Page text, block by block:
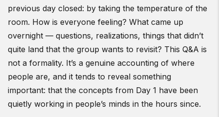
previous day closed: by taking the temperature of the
room. How is everyone feeling? What came up
overnight — questions, realizations, things that didn’t
quite land that the group wants to revisit? This Q&A is
not a formality. It’s a genuine accounting of where
people are, and it tends to reveal something
important: that the concepts from Day 1 have been
quietly working in people’s minds in the hours since.